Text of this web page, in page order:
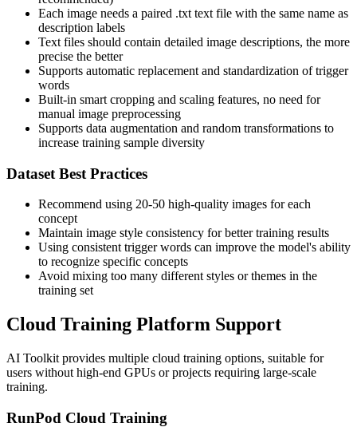
Each image needs a paired .txt text file with the same name as
description labels
Text files should contain detailed image descriptions, the more
precise the better
Supports automatic replacement and standardization of trigger
words
Built-in smart cropping and scaling features, no need for
manual image preprocessing
Supports data augmentation and random transformations to
increase training sample diversity
Dataset Best Practices
Recommend using 20-50 high-quality images for each
concept
Maintain image style consistency for better training results
Using consistent trigger words can improve the model's ability
to recognize specific concepts
Avoid mixing too many different styles or themes in the
training set
Cloud Training Platform Support
AI Toolkit provides multiple cloud training options, suitable for
users without high-end GPUs or projects requiring large-scale
training.
RunPod Cloud Training